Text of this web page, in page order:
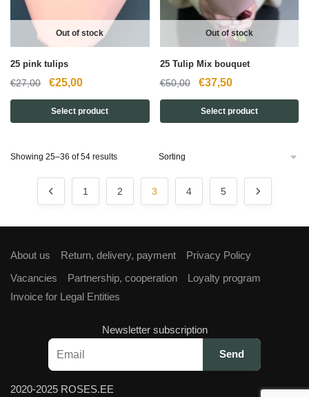
Out of stock
25 pink tulips
€27,00
Original
price
was:
€25,00Current
price
is:
Select product
Out of stock
25 Tulip Mix bouquet
€50,00
Original
price
was:
€37,50Current
price
is:
Select product
Showing 25–36 of 54 results
1 2 3 4 5
About us Return, delivery, payment
Privacy Policy
Vacancies
Partnership, cooperation
Loyalty program
Invoice for Legal Entities
Newsletter subscription
2020-2025 ROSES.EE